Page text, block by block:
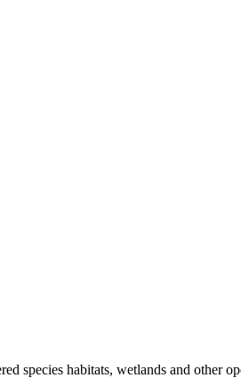
species habitats, wetlands and other